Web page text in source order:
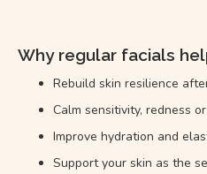
Why regular facials
Rebuild skin resilience
Calm sensitivity, redness
Improve hydration and
Support your skin as the